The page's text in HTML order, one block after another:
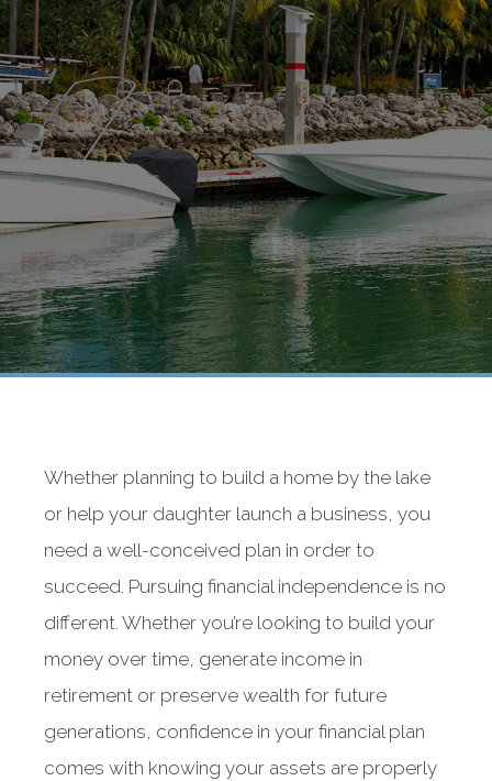
Whether planning to build a home by the lake
or help your daughter launch a business, you
need a well-conceived plan in order to
succeed. Pursuing financial independence is no
different. Whether you’re looking to build your
money over time, generate income in
retirement or preserve wealth for future
generations, confidence in your financial plan
comes with knowing your assets are properly